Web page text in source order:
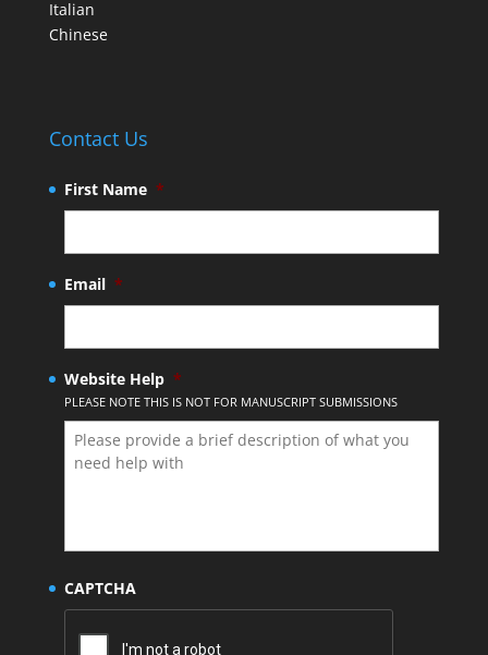
Italian
Chinese
Contact Us
First Name *
Email *
Website Help *
PLEASE NOTE THIS IS NOT FOR MANUSCRIPT SUBMISSIONS
CAPTCHA